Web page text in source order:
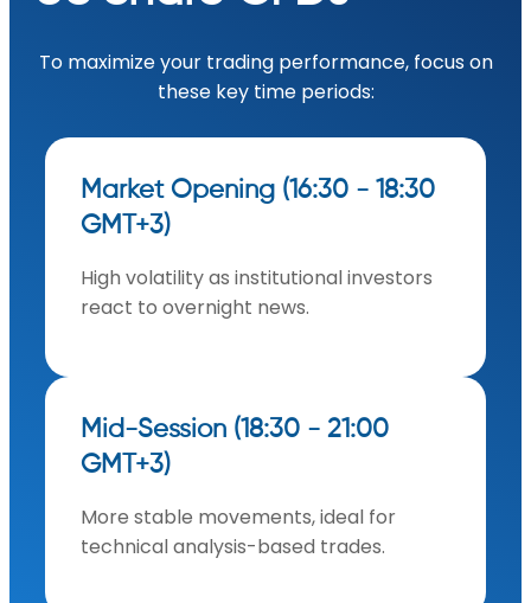
To maximize your trading performance, focus on
these key time periods:
Market Opening (16:30 - 18:30
GMT+3)
High volatility as institutional investors
react to overnight news.
Mid-Session (18:30 - 21:00
GMT+3)
More stable movements, ideal for
technical analysis-based trades.